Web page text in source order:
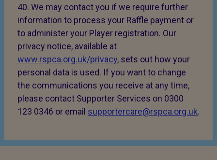
40. We may contact you if we require further
information to process your Raffle payment or
to administer your Player registration. Our
privacy notice, available at
www.rspca.org.uk/privacy, sets out how your
personal data is used. If you want to change
the communications you receive at any time,
please contact Supporter Services on 0300
123 0346 or email supportercare@rspca.org.uk.